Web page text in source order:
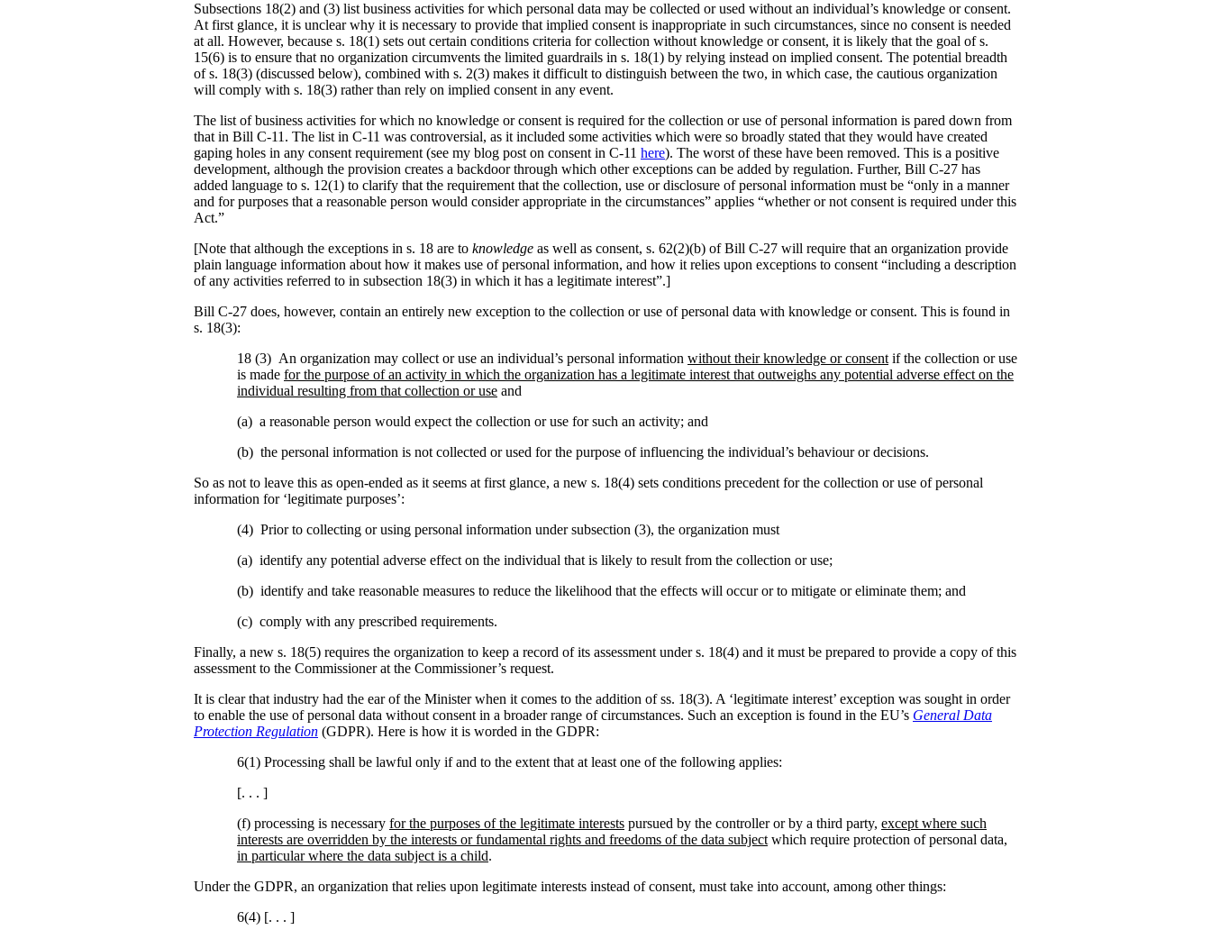
Subsections 18(2) and (3) list business activities for which personal data may be collected or used without an individual’s knowledge or consent.
At first glance, it is unclear why it is necessary to provide that implied consent is inappropriate in such circumstances, since no consent is needed
at all. However, because s. 18(1) sets out certain conditions criteria for collection without knowledge or consent, it is likely that the goal of s.
15(6) is to ensure that no organization circumvents the limited guardrails in s. 18(1) by relying instead on implied consent. The potential breadth
of s. 18(3) (discussed below), combined with s. 2(3) makes it difficult to distinguish between the two, in which case, the cautious organization
will comply with s. 18(3) rather than rely on implied consent in any event.
The list of business activities for which no knowledge or consent is required for the collection or use of personal information is pared down from
that in Bill C-11. The list in C-11 was controversial, as it included some activities which were so broadly stated that they would have created
gaping holes in any consent requirement (see my blog post on consent in C-11 here). The worst of these have been removed. This is a positive
development, although the provision creates a backdoor through which other exceptions can be added by regulation. Further, Bill C-27 has
added language to s. 12(1) to clarify that the requirement that the collection, use or disclosure of personal information must be “only in a manner
and for purposes that a reasonable person would consider appropriate in the circumstances” applies “whether or not consent is required under this
Act.”
[Note that although the exceptions in s. 18 are to knowledge as well as consent, s. 62(2)(b) of Bill C-27 will require that an organization provide
plain language information about how it makes use of personal information, and how it relies upon exceptions to consent “including a description
of any activities referred to in subsection 18(3) in which it has a legitimate interest”.]
Bill C-27 does, however, contain an entirely new exception to the collection or use of personal data with knowledge or consent. This is found in
s. 18(3):
18 (3) An organization may collect or use an individual’s personal information without their knowledge or consent if the collection or use
is made for the purpose of an activity in which the organization has a legitimate interest that outweighs any potential adverse effect on the
individual resulting from that collection or use and
(a) a reasonable person would expect the collection or use for such an activity; and
(b) the personal information is not collected or used for the purpose of influencing the individual’s behaviour or decisions.
So as not to leave this as open-ended as it seems at first glance, a new s. 18(4) sets conditions precedent for the collection or use of personal
information for ‘legitimate purposes’:
(4) Prior to collecting or using personal information under subsection (3), the organization must
(a) identify any potential adverse effect on the individual that is likely to result from the collection or use;
(b) identify and take reasonable measures to reduce the likelihood that the effects will occur or to mitigate or eliminate them; and
(c) comply with any prescribed requirements.
Finally, a new s. 18(5) requires the organization to keep a record of its assessment under s. 18(4) and it must be prepared to provide a copy of this
assessment to the Commissioner at the Commissioner’s request.
It is clear that industry had the ear of the Minister when it comes to the addition of ss. 18(3). A ‘legitimate interest’ exception was sought in order
to enable the use of personal data without consent in a broader range of circumstances. Such an exception is found in the EU’s General Data
Protection Regulation (GDPR). Here is how it is worded in the GDPR:
6(1) Processing shall be lawful only if and to the extent that at least one of the following applies:
[. . . ]
(f) processing is necessary for the purposes of the legitimate interests pursued by the controller or by a third party, except where such
interests are overridden by the interests or fundamental rights and freedoms of the data subject which require protection of personal data,
in particular where the data subject is a child.
Under the GDPR, an organization that relies upon legitimate interests instead of consent, must take into account, among other things:
6(4) [. . . ]